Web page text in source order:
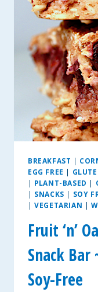
BREAKFAST |
EGG FREE |
| PLANT-BASED |
| SNACKS | SOY
|VEGETARIAN |
Fruit ‘n’
Snack
Soy-Free